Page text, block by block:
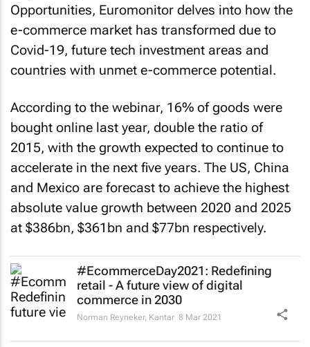
Opportunities, Euromonitor delves into how the
e-commerce market has transformed due to
Covid-19, future tech investment areas and
countries with unmet e-commerce potential.
According to the webinar, 16% of goods were
bought online last year, double the ratio of
2015, with the growth expected to continue to
accelerate in the next five years. The US, China
and Mexico are forecast to achieve the highest
absolute value growth between 2020 and 2025
at $386bn, $361bn and $77bn respectively.
#EcommerceDay2021: Redefining
retail - A future view of digital
commerce in 2030
Norman Reyneker, Kantar 8 Mar 2021